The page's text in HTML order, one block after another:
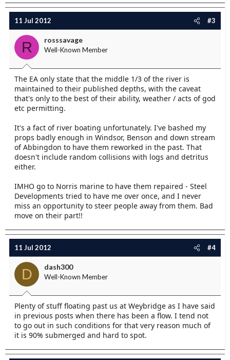
11 Jul 2012 #3
R rosssavage
Well-Known Member
The EA only state that the middle 1/3 of the river is
maintained to their published depths, with the caveat
that's only to the best of their ability, weather / acts of god
etc permitting.
It's a fact of river boating unfortunately. I've bashed my
props badly enough in Windsor, Benson and down stream
of Abbingdon to have them reworked in the past. That
doesn't include random collisions with logs and detritus
either.
IMHO go to Norris marine to have them repaired - Steel
Developments tried to have me over once, and I never
miss an opportunity to steer people away from them. Bad
move on their part!!
11 Jul 2012 #4
D dash300
Well-Known Member
Plenty of stuff floating past us at Weybridge as I have said
in previous posts when there has been a flow. I tend not
to go out in such conditions for that very reason much of
it is 90% submerged and hard to spot.